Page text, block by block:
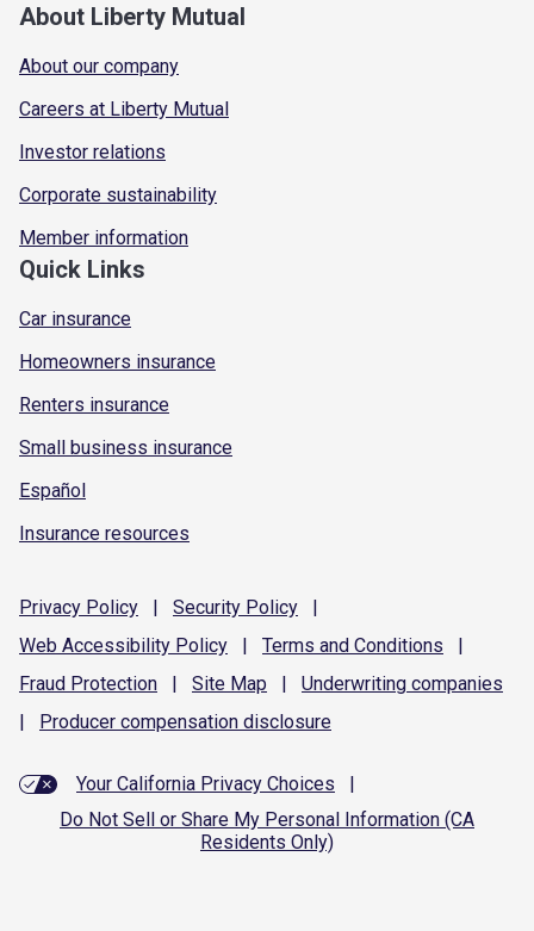
About Liberty Mutual
About our company
Careers at Liberty Mutual
Investor relations
Corporate sustainability
Member information
Quick Links
Car insurance
Homeowners insurance
Renters insurance
Small business insurance
Español
Insurance resources
Privacy Policy | Security Policy
|
Web Accessibility Policy | Terms and Conditions
|
Fraud Protection | Site Map | Underwriting companies
|
Producer compensation disclosure
Your California Privacy Choices
|
Do Not Sell or Share My Personal Information (CA
Residents Only)